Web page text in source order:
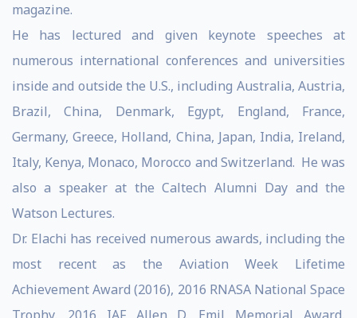
magazine.
He has lectured and given keynote speeches at
numerous international conferences and universities
inside and outside the U.S., including Australia, Austria,
Brazil, China, Denmark, Egypt, England, France,
Germany, Greece, Holland, China, Japan, India, Ireland,
Italy, Kenya, Monaco, Morocco and Switzerland. He was
also a speaker at the Caltech Alumni Day and the
Watson Lectures.
Dr. Elachi has received numerous awards, including the
most recent as the Aviation Week Lifetime
Achievement Award (2016), 2016 RNASA National Space